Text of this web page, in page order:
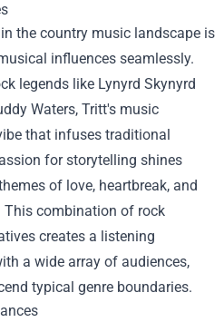
the country music landscape is
influences seamlessly.
legends like Lynyrd Skynyrd
Waters, Tritt's music
that infuses traditional
for storytelling shines
of love, heartbreak, and
This combination of rock
creates a listening
a wide array of audiences,
typical genre boundaries.